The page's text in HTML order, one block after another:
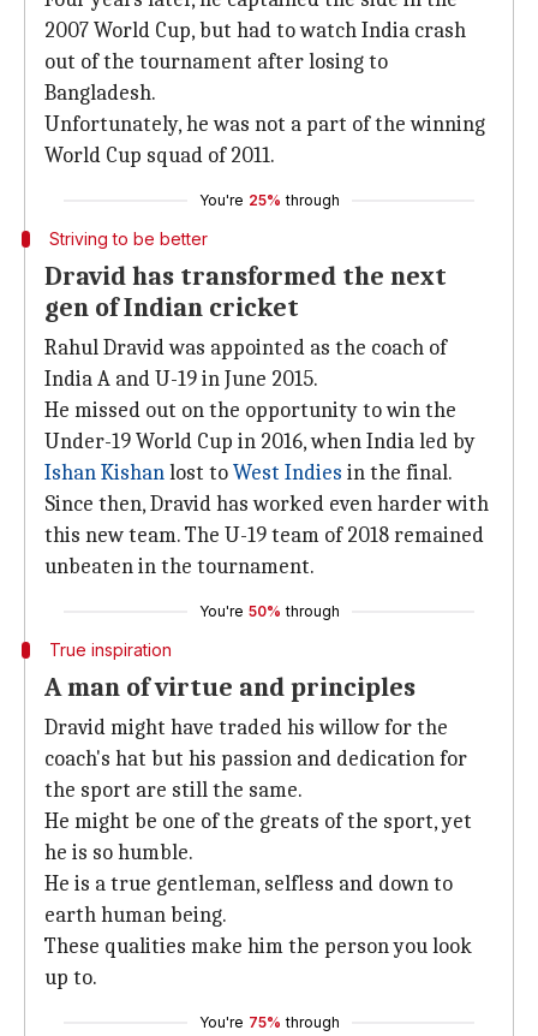
2007 World Cup, but had to watch India crash
out of the tournament after losing to
Bangladesh.
Unfortunately, he was not a part of the winning
World Cup squad of 2011.
You're 25% through
Striving to be better
Dravid has transformed the next
gen of Indian cricket
Rahul Dravid was appointed as the coach of
India A and U-19 in June 2015.
He missed out on the opportunity to win the
Under-19 World Cup in 2016, when India led by
Ishan Kishanlost toWest Indies in the final.
Since then, Dravid has worked even harder with
this new team. The U-19 team of 2018 remained
unbeaten in the tournament.
You're 50% through
True inspiration
A man of virtue and principles
Dravid might have traded his willow for the
coach's hat but his passion and dedication for
the sport are still the same.
He might be one of the greats of the sport, yet
he is so humble.
He is a true gentleman, selfless and down to
earth human being.
These qualities make him the person you look
up to.
You're 75% through